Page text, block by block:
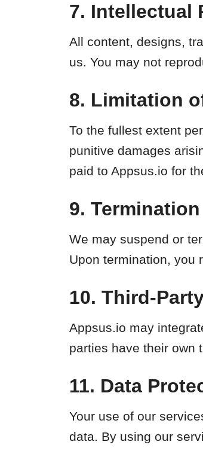
7. Intellectual
All content, designs,
us. You may not
8. Limitation
To the fullest extent
punitive damages
paid to Appsus.io for
9. Termination
We may suspend or
Upon termination, you
10. Third-
Appsus.io may
parties have their own
11. Data
Your use of our
data. By using our